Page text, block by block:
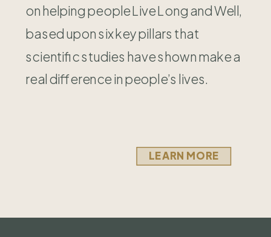
on helping people Live Long and Well,
based upon six key pillars that
scientific studies have shown make a
real difference in people’s lives.
LEARN MORE